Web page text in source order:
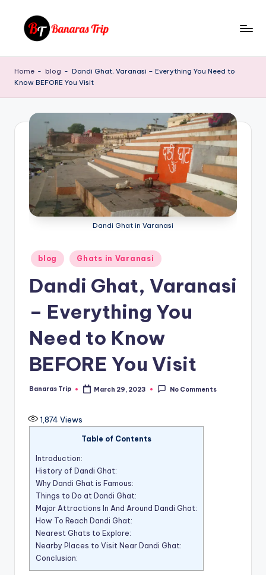
a
n
ri
You
Know
Banaras
Home - blog - Dandi Ghat, Varanasi – Everything You Need to
Know BEFORE You Visit
Dandi Ghat in Varanasi
Posted
in
blog Ghats in Varanasi
Dandi Ghat, Varanasi
– Everything You
Need to Know
BEFORE You Visit
Posted
Banaras Trip March 29, 2023 No Comments
1,874 Views
Table of Contents
Introduction:
History of Dandi Ghat:
Why Dandi Ghat is Famous:
Things to Do at Dandi Ghat:
Major Attractions In And Around Dandi Ghat:
How To Reach Dandi Ghat:
Nearest Ghats to Explore:
Nearby Places to Visit Near Dandi Ghat:
Conclusion: